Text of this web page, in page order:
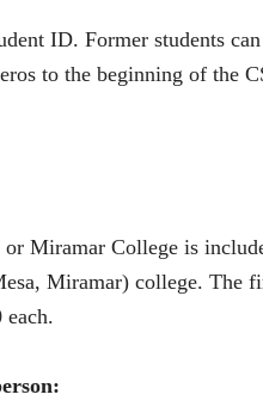
ID. Former students
to the beginning of the
Miramar College is
Miramar) college. The
each.